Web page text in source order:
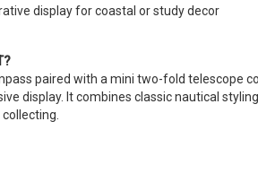
display for coastal or study decor
paired with a mini two-fold telescope
display. It combines classic nautical